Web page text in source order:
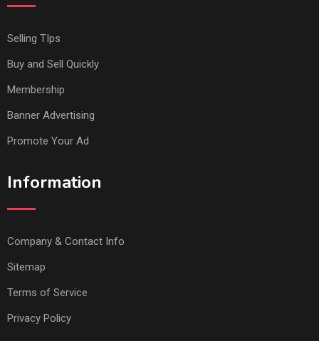
Selling TIps
Buy and Sell Quickly
Membership
Banner Advertising
Promote Your Ad
Information
Company & Contact Info
Sitemap
Terms of Service
Privacy Policy